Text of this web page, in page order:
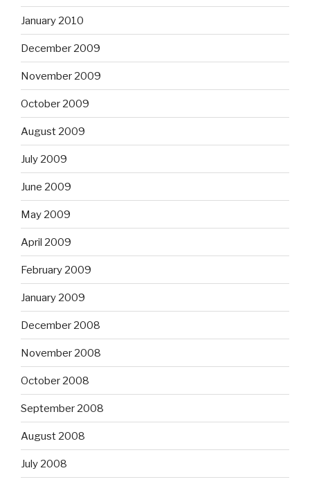
January 2010
December 2009
November 2009
October 2009
August 2009
July 2009
June 2009
May 2009
April 2009
February 2009
January 2009
December 2008
November 2008
October 2008
September 2008
August 2008
July 2008